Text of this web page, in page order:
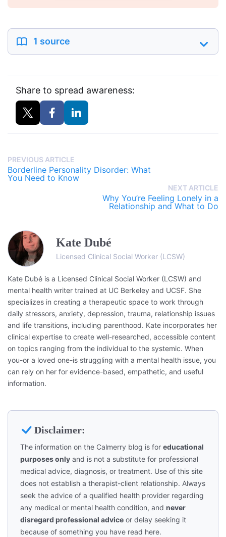
1 source
Share to spread awareness:
PREVIOUS ARTICLE
Borderline Personality Disorder: What
You Need to Know
NEXT ARTICLE
Why You’re Feeling Lonely in a
Relationship and What to Do
Kate Dubé
Licensed Clinical Social Worker (LCSW)
Kate Dubé is a Licensed Clinical Social Worker (LCSW) and
mental health writer trained at UC Berkeley and UCSF. She
specializes in creating a therapeutic space to work through
daily stressors, anxiety, depression, trauma, relationship issues
and life transitions, including parenthood. Kate incorporates her
clinical expertise to create well-researched, accessible content
on topics ranging from the individual to the systemic. When
you-or a loved one-is struggling with a mental health issue, you
can rely on her for evidence-based, empathetic, and useful
information.
Disclaimer:
The information on the Calmerry blog is for educational
purposes only and is not a substitute for professional
medical advice, diagnosis, or treatment. Use of this site
does not establish a therapist-client relationship. Always
seek the advice of a qualified health provider regarding
any medical or mental health condition, and never
disregard professional advice or delay seeking it
because of something you have read here.